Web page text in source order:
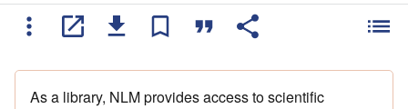
As a library, NLM provides access to scientific